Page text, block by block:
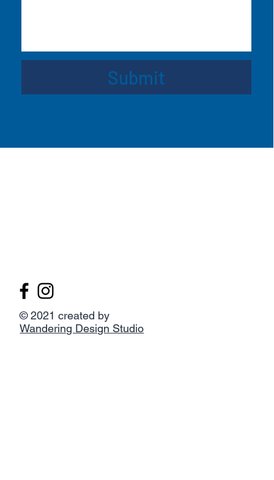
© 2021 created by
Wandering Design Studio
Submit